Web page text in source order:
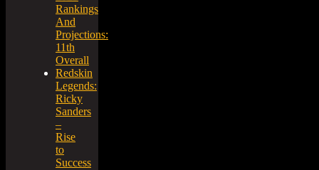
Rankings
And
Projections:
11th
Overall
Redskin
Legends:
Ricky
Sanders
–
Rise
to
Success